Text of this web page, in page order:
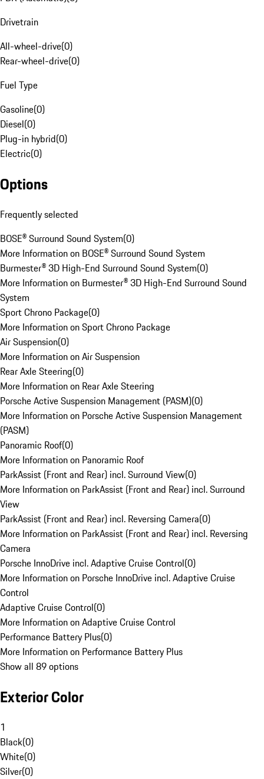
Drivetrain
All-wheel-drive(0)
Rear-wheel-drive(0)
Fuel Type
Gasoline(0)
Diesel(0)
Plug-in hybrid(0)
Electric(0)
Options
Frequently selected
BOSE® Surround Sound System(0)
More Information on BOSE® Surround Sound System
Burmester® 3D High-End Surround Sound System(0)
More Information on Burmester® 3D High-End Surround Sound
System
Sport Chrono Package(0)
More Information on Sport Chrono Package
Air Suspension(0)
More Information on Air Suspension
Rear Axle Steering(0)
More Information on Rear Axle Steering
Porsche Active Suspension Management (PASM)(0)
More Information on Porsche Active Suspension Management
(PASM)
Panoramic Roof(0)
More Information on Panoramic Roof
ParkAssist (Front and Rear) incl. Surround View(0)
More Information on ParkAssist (Front and Rear) incl. Surround
View
ParkAssist (Front and Rear) incl. Reversing Camera(0)
More Information on ParkAssist (Front and Rear) incl. Reversing
Camera
Porsche InnoDrive incl. Adaptive Cruise Control(0)
More Information on Porsche InnoDrive incl. Adaptive Cruise
Control
Adaptive Cruise Control(0)
More Information on Adaptive Cruise Control
Performance Battery Plus(0)
More Information on Performance Battery Plus
Show all 89 options
Exterior Color
1
Black(0)
White(0)
Silver(0)